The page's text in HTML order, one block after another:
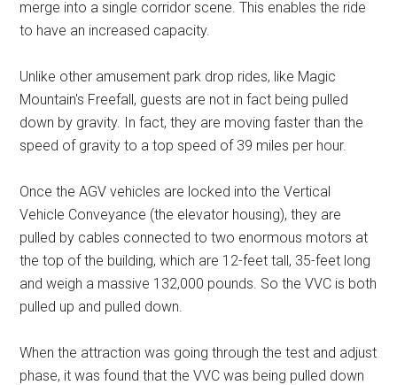
merge into a single corridor scene. This enables the ride
to have an increased capacity.
Unlike other amusement park drop rides, like Magic
Mountain's Freefall, guests are not in fact being pulled
down by gravity. In fact, they are moving faster than the
speed of gravity to a top speed of 39 miles per hour.
Once the AGV vehicles are locked into the Vertical
Vehicle Conveyance (the elevator housing), they are
pulled by cables connected to two enormous motors at
the top of the building, which are 12-feet tall, 35-feet long
and weigh a massive 132,000 pounds. So the VVC is both
pulled up and pulled down.
When the attraction was going through the test and adjust
phase, it was found that the VVC was being pulled down